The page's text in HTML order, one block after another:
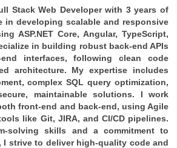
Stack Web Developer with 3 years of
in developing scalable and responsive
ASP.NET Core, Angular, TypeScript,
in building robust back-end APIs
interfaces, following clean code
architecture. My expertise includes
complex SQL query optimization,
maintainable solutions. I work
front-end and back-end, using Agile
like Git, JIRA, and CI/CD pipelines.
solving skills and a commitment to
strive to deliver high-quality code and